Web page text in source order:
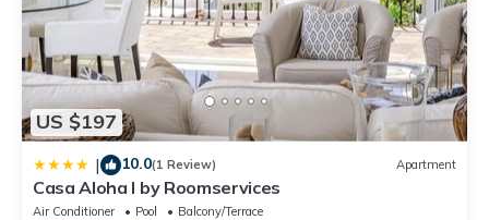
US $197
| 10.0(1 Review) Apartment
Casa Aloha I by Roomservices
Air Conditioner Pool
Balcony/Terrace